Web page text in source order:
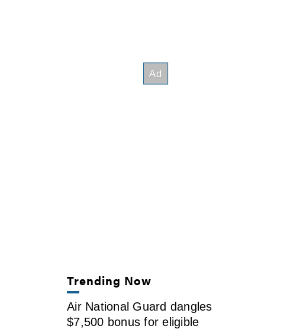
Trending Now
Air National Guard dangles
$7,500 bonus for eligible